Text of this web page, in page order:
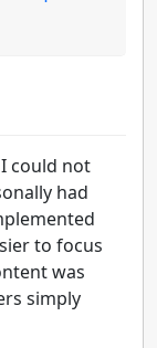
could not
had
to focus
was
simply